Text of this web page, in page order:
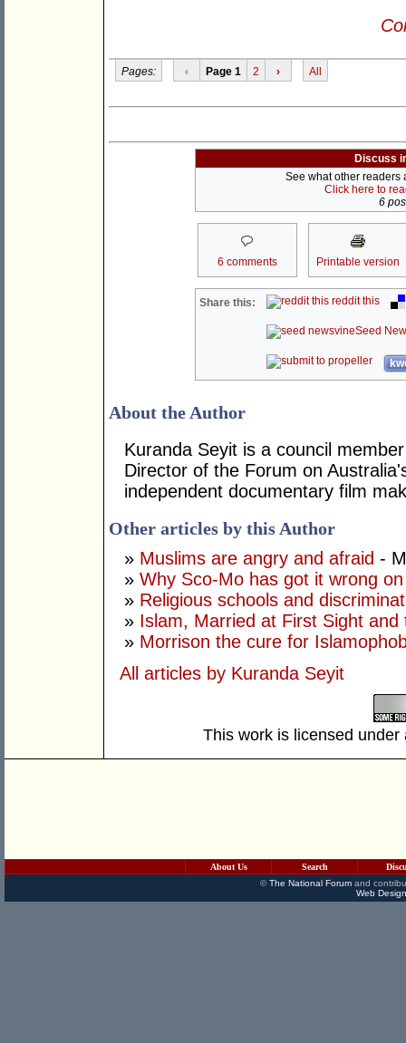
Pages: ‹ Page 1 2 › All
Discuss
See what other readers
Click here to
6
6 comments Printable version
Share this: reddit this
Seed
About the Author
Kuranda Seyit is a council
Director of the Forum on
independent documentary film
Other articles by this Author
» Muslims are angry and afraid -
» Why Sco-Mo has got it wrong
» Religious schools and
» Islam, Married at First Sight and
» Morrison the cure for
All articles by Kuranda Seyit
This work is licensed
About Us Search
©The National Forumand
Web